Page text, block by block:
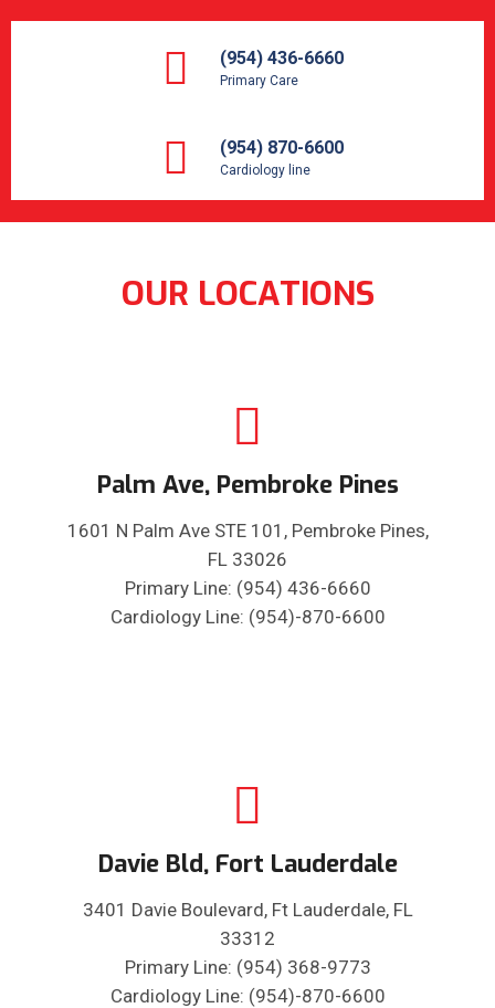
(954) 436-6660
Primary Care
(954) 870-6600
Cardiology line
OUR LOCATIONS
Palm Ave, Pembroke Pines
1601 N Palm Ave STE 101, Pembroke Pines,
FL 33026
Primary Line: (954) 436-6660
Cardiology Line: (954)-870-6600
Davie Bld, Fort Lauderdale
3401 Davie Boulevard, Ft Lauderdale, FL
33312
Primary Line: (954) 368-9773
Cardiology Line: (954)-870-6600